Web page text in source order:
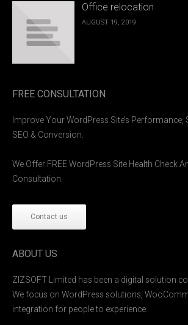
Office relocation
AUGUST 19, 2019
FREE CONSULTATION
Improve Your WordPress Site’s Performance,
SEO & Conversion.
We Offer FREE WordPress Site Health Check
Consultation.
Contact us
ABOUT US
ZIZSOFT Limited has been a digital solution
We focus on WordPress solutions,
integration for people to experience.